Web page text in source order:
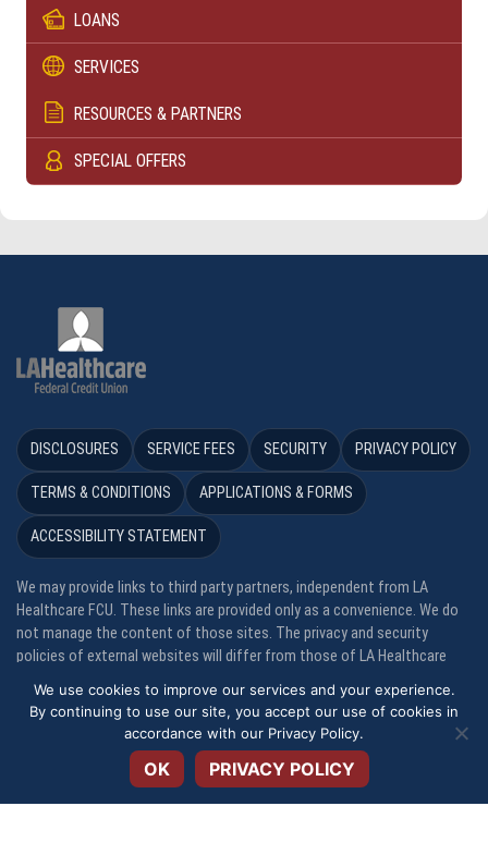
Open toolbar
LOANS
SERVICES
RESOURCES & PARTNERS
SPECIAL OFFERS
DISCLOSURES SERVICE FEES SECURITY PRIVACY POLICY
TERMS & CONDITIONS APPLICATIONS & FORMS
ACCESSIBILITY STATEMENT
We may provide links to third party partners, independent from LA
Healthcare FCU. These links are provided only as a convenience. We do
not manage the content of those sites. The privacy and security
policies of external websites will differ from those of LA Healthcare
Your savings are federally insured to at least $250,000 and backed by
the full faith and credit of the United States Government, National
Credit Union Administration, a U. S. Government Agency. LA Healthcare
We use cookies to improve our services and your experience.
By continuing to use our site, you accept our use of cookies in
accordance with our Privacy Policy.
OK PRIVACY POLICY